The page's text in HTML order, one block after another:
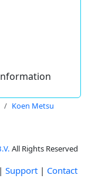
Koen Metsu
All Rights Reserved
| Support | Contact